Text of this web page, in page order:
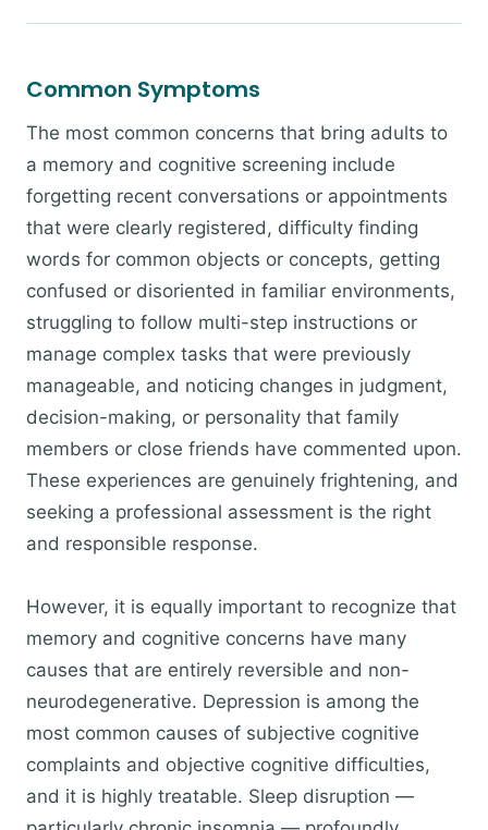
Common Symptoms
The most common concerns that bring adults to
a memory and cognitive screening include
forgetting recent conversations or appointments
that were clearly registered, difficulty finding
words for common objects or concepts, getting
confused or disoriented in familiar environments,
struggling to follow multi-step instructions or
manage complex tasks that were previously
manageable, and noticing changes in judgment,
decision-making, or personality that family
members or close friends have commented upon.
These experiences are genuinely frightening, and
seeking a professional assessment is the right
and responsible response.
However, it is equally important to recognize that
memory and cognitive concerns have many
causes that are entirely reversible and non-
neurodegenerative. Depression is among the
most common causes of subjective cognitive
complaints and objective cognitive difficulties,
and it is highly treatable. Sleep disruption —